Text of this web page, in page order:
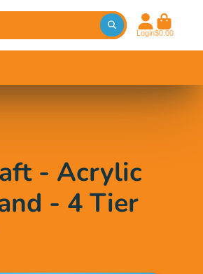
Login$0.00
- Acrylic
- 4 Tier